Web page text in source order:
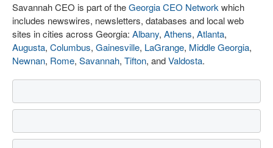
Savannah CEO is part of theGeorgia CEO Network which
includes newswires, newsletters, databases and local web
sites in cities across Georgia: Albany, Athens, Atlanta,
Augusta, Columbus, Gainesville, LaGrange, Middle Georgia,
Newnan, Rome, Savannah, Tifton, andValdosta.